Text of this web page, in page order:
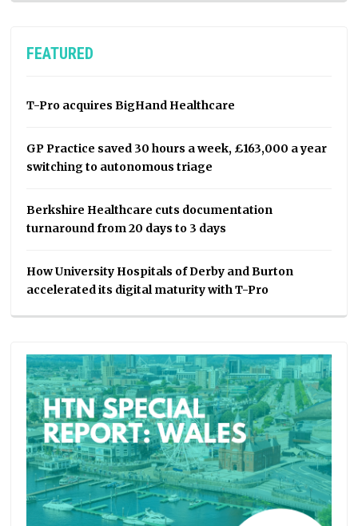
FEATURED
T-Pro acquires BigHand Healthcare
GP Practice saved 30 hours a week, £163,000 a year
switching to autonomous triage
Berkshire Healthcare cuts documentation
turnaround from 20 days to 3 days
How University Hospitals of Derby and Burton
accelerated its digital maturity with T-Pro